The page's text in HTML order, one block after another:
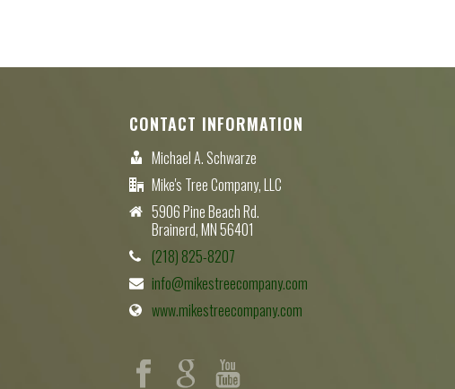
CONTACT INFORMATION
Michael A. Schwarze
Mike's Tree Company, LLC
5906 Pine Beach Rd.
Brainerd, MN 56401
(218) 825-8207
info@mikestreecompany.com
www.mikestreecompany.com